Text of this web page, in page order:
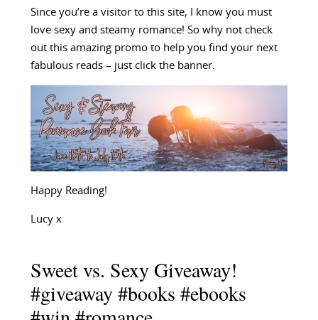
Since you’re a visitor to this site, I know you must
love sexy and steamy romance! So why not check
out this amazing promo to help you find your next
fabulous reads – just click the banner.
Happy Reading!
Lucy x
Sweet vs. Sexy Giveaway!
#giveaway #books #ebooks